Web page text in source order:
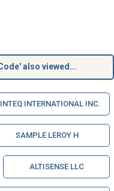
also viewed...
INTERNATIONAL INC.
SAMPLE LEROY H
ALTISENSE LLC